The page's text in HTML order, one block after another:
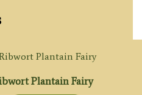
Plantain Fairy